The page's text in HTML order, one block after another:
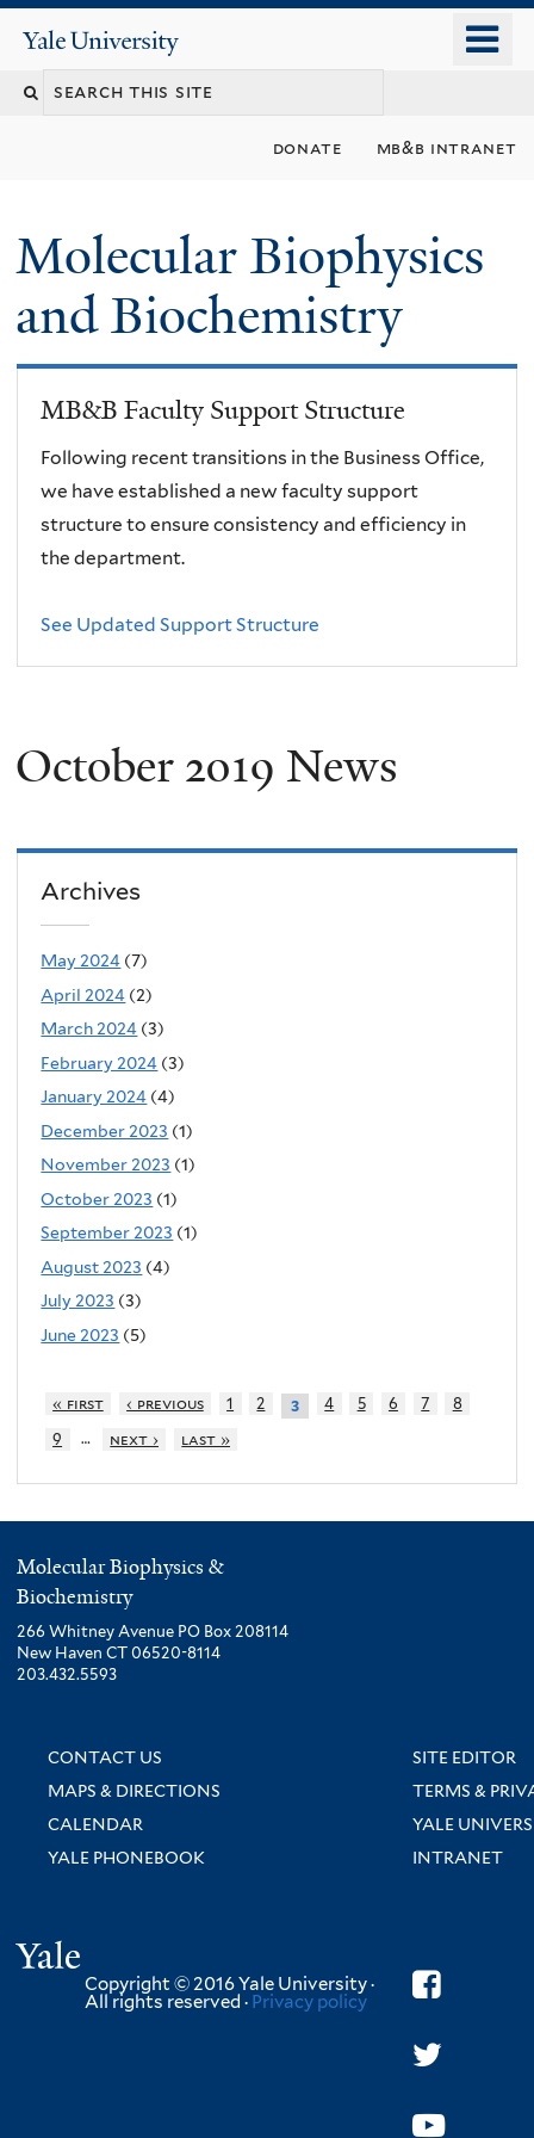
content
Yale
University
donate mb&b intranet
Molecular Biophysics
and Biochemistry
MB&B Faculty Support Structure
Following recent transitions in the Business Office,
we have established a new faculty support
structure to ensure consistency and efficiency in
the department.
See Updated Support Structure
October 2019 News
Archives
May 2024 (7)
April 2024 (2)
March 2024 (3)
February 2024 (3)
January 2024 (4)
December 2023 (1)
November 2023 (1)
October 2023 (1)
September 2023 (1)
August 2023 (4)
July 2023 (3)
June 2023 (5)
« first ‹ previous 1 2 3 4 5 6 7
8
9
… next › last »
Molecular Biophysics &
Biochemistry
266 Whitney Avenue PO Box 208114
New Haven CT 06520-8114
203.432.5593
CONTACT US
SITE EDITOR
MAPS & DIRECTIONS
TERMS &
CALENDAR
YALE
YALE PHONEBOOK
INTRANET
Copyright © 2016 Yale University ·
All rights reserved · Privacy policy